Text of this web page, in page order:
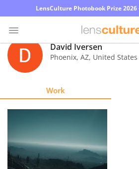
LensCulture Photobook Prize
Photo
Contest
Learn
David Iversen
Phoenix, AZ, United States
Work